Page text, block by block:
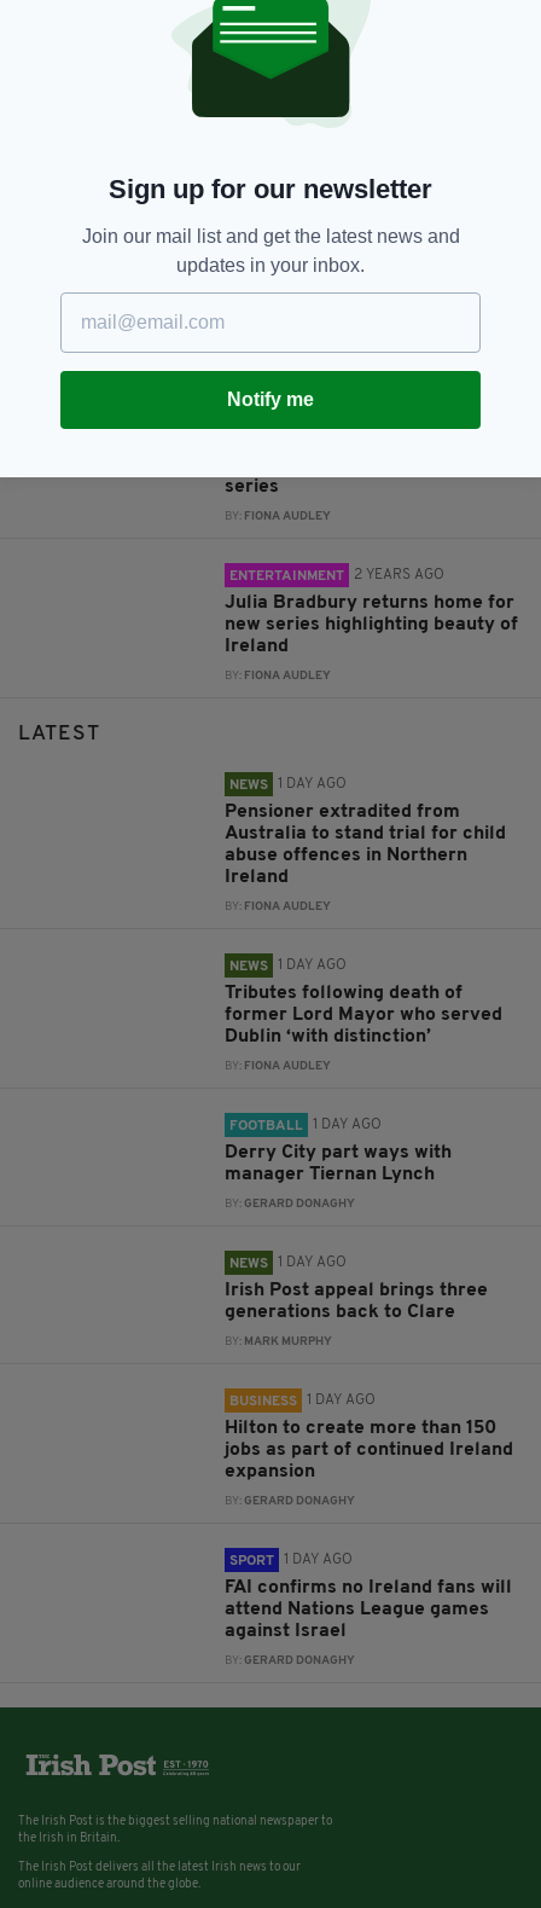
RELATED
ENTERTAINMENT 8 MONTHS AGO
Gillian Anderson says she feels
series
BY: FIONA AUDLEY
ENTERTAINMENT 2 YEARS AGO
Julia Bradbury returns home for
new series highlighting beauty of
Ireland
BY: FIONA AUDLEY
LATEST
NEWS 1 DAY AGO
Pensioner extradited from
Australia to stand trial for child
abuse offences in Northern
Ireland
BY: FIONA AUDLEY
NEWS 1 DAY AGO
Tributes following death of
former Lord Mayor who served
Dublin ‘with distinction’
BY: FIONA AUDLEY
FOOTBALL 1 DAY AGO
Derry City part ways with
manager Tiernan Lynch
BY:GERARD DONAGHY
NEWS 1 DAY AGO
Irish Post appeal brings three
generations back to Clare
BY: MARK MURPHY
BUSINESS 1 DAY AGO
Hilton to create more than 150
jobs as part of continued Ireland
expansion
BY:GERARD DONAGHY
SPORT 1 DAY AGO
FAI confirms no Ireland fans will
attend Nations League games
against Israel
BY:GERARD DONAGHY
Sign up for our newsletter
Join our mail list and get the latest news and
updates in your inbox.
Notify me
The Irish Post is the biggest selling national newspaper to
the Irish in Britain.
The Irish Post delivers all the latest Irish news to our
online audience around the globe.